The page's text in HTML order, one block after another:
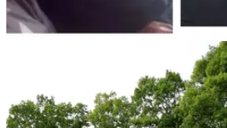
PGA Tour caddie mocks
weather delay at Wyndham
PGA Tour golfer Joel Dahmen and his